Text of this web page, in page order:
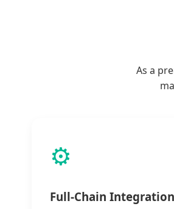
As a
⚙️
Full-Chain Integration